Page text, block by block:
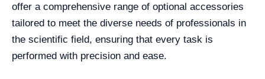
offer a comprehensive range of optional accessories
tailored to meet the diverse needs of professionals in
the scientific field, ensuring that every task is
performed with precision and ease.